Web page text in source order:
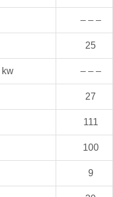
– – –
25
kw – – –
27
111
100
9